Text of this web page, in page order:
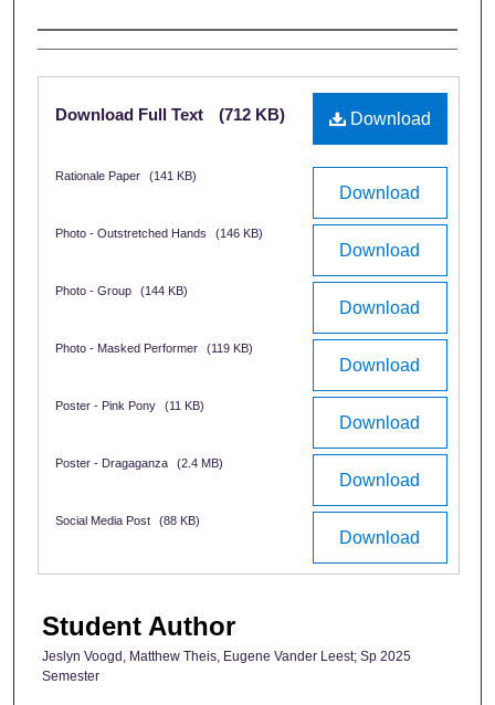
Creator
Files
Download
Download Full Text (712 KB)
Download
Rationale Paper (141 KB)
Download
Photo - Outstretched Hands (146 KB)
Download
Photo - Group (144 KB)
Download
Photo - Masked Performer (119 KB)
Download
Poster - Pink Pony (11 KB)
Download
Poster - Dragaganza (2.4 MB)
Download
Social Media Post (88 KB)
Student Author
Jeslyn Voogd, Matthew Theis, Eugene Vander Leest; Sp 2025
Semester